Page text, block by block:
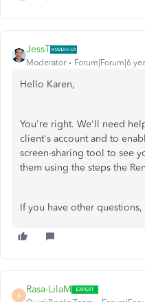
JessT
Moderator Forum|Forum|6
Hello Karen,
You're right. We'll need
client's account and to
screen-sharing tool to see
them using the steps the
If you have other
R
Rasa-LilaM